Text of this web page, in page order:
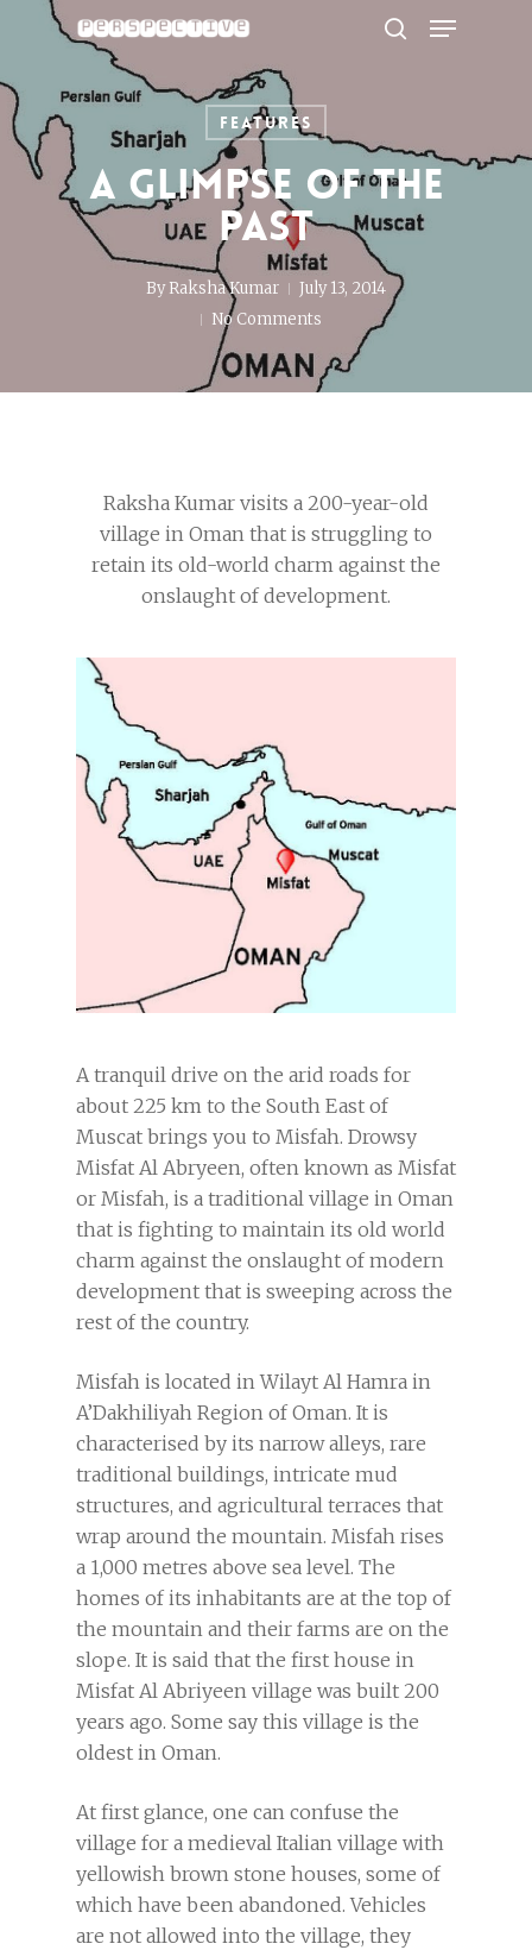
main
content
Menu
Features
A glimpse of the
past
By Raksha Kumar
July 13, 2014
No Comments
Raksha Kumar visits a 200-year-old
village in Oman that is struggling to
retain its old-world charm against the
onslaught of development.
A tranquil drive on the arid roads for
about 225 km to the South East of
Muscat brings you to Misfah. Drowsy
Misfat Al Abryeen, often known as Misfat
or Misfah, is a traditional village in Oman
that is fighting to maintain its old world
charm against the onslaught of modern
development that is sweeping across the
rest of the country.
Misfah is located in Wilayt Al Hamra in
A’Dakhiliyah Region of Oman. It is
characterised by its narrow alleys, rare
traditional buildings, intricate mud
structures, and agricultural terraces that
wrap around the mountain. Misfah rises
a 1,000 metres above sea level. The
homes of its inhabitants are at the top of
the mountain and their farms are on the
slope. It is said that the first house in
Misfat Al Abriyeen village was built 200
years ago. Some say this village is the
oldest in Oman.
At first glance, one can confuse the
village for a medieval Italian village with
yellowish brown stone houses, some of
which have been abandoned. Vehicles
are not allowed into the village, they